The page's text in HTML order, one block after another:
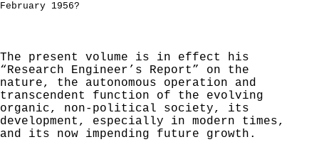
February 1956?
The present volume is in effect his
“Research Engineer’s Report” on the
nature, the autonomous operation and
transcendent function of the evolving
organic, non-political society, its
development, especially in modern times,
and its now impending future growth.